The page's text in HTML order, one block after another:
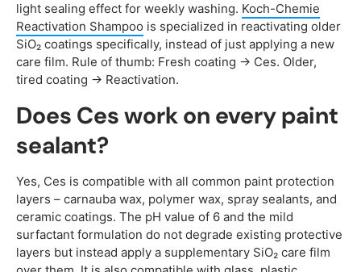
light sealing effect for weekly washing. Koch-Chemie
Reactivation Shampoo is specialized in reactivating older
SiO₂ coatings specifically, instead of just applying a new
care film. Rule of thumb: Fresh coating → Ces. Older,
tired coating → Reactivation.
Does Ces work on every paint
sealant?
Yes, Ces is compatible with all common paint protection
layers – carnauba wax, polymer wax, spray sealants, and
ceramic coatings. The pH value of 6 and the mild
surfactant formulation do not degrade existing protective
layers but instead apply a supplementary SiO₂ care film